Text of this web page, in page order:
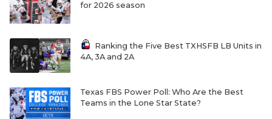
for 2026 season
Ranking the Five Best TXHSFB LB Units in
4A, 3A and 2A
Texas FBS Power Poll: Who Are the Best
Teams in the Lone Star State?